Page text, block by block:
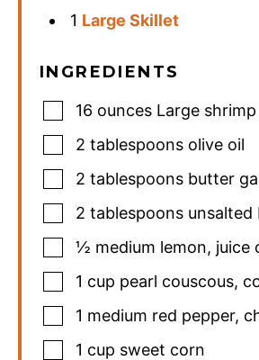
1 Large Skillet
INGREDIENTS
16 ounces Large shrimp
2 tablespoons olive oil
2 tablespoons butter
2 tablespoons unsalted
½ medium lemon, juice
1 cup pearl couscous,
1 medium red pepper,
1 cup sweet corn